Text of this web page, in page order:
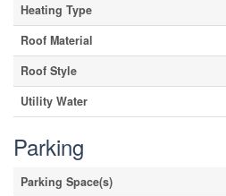
Heating Type
Roof Material
Roof Style
Utility Water
Parking
Parking Space(s)